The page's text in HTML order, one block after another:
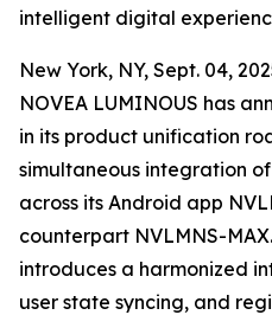
intelligent digital
New York, NY, Sept. 04,
NOVEA LUMINOUS has
in its product unification
simultaneous integration
across its Android app
counterpart NVLMNS-
introduces a harmonized
user state syncing, and